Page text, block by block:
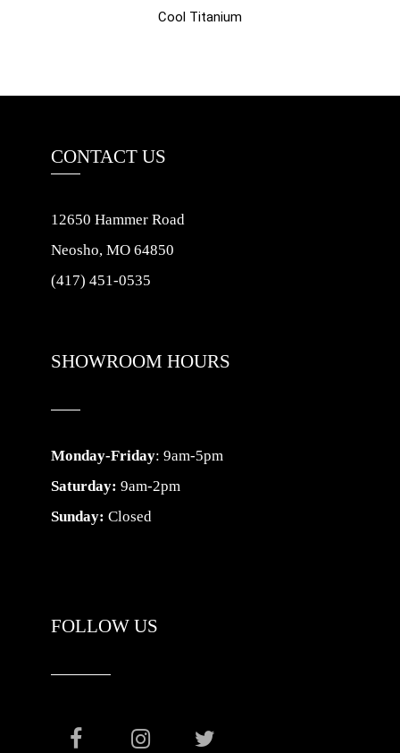
Cool Titanium
CONTACT US
12650 Hammer Road
Neosho, MO 64850
(417) 451-0535
SHOWROOM HOURS
Monday-Friday: 9am-5pm
Saturday: 9am-2pm
Sunday: Closed
FOLLOW US